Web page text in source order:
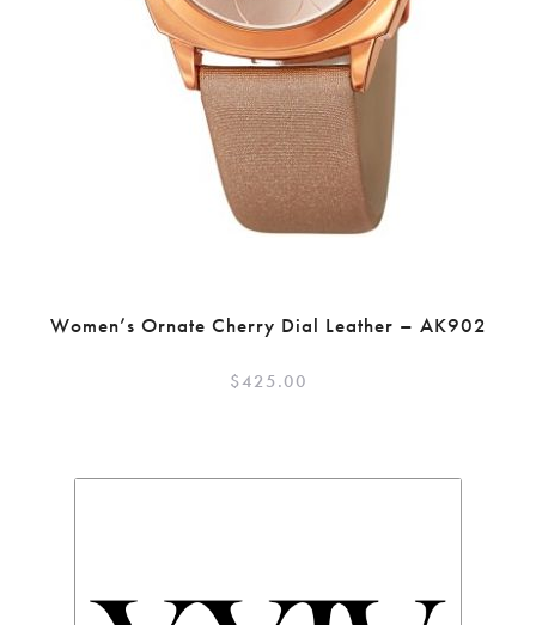
Women’s Ornate Cherry Dial Leather – AK902
$425.00